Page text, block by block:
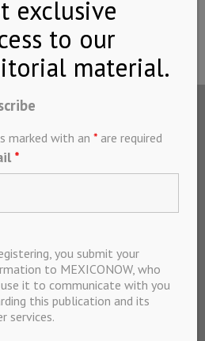
All rights
2024
International
from the U.S.
from Mexico
de Informacion
C.V.
Chihuahua,
marked with an * are required
*
you submit your
to MEXICONOW, who
it to communicate with you
this publication and its
services.